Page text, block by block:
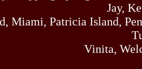
Jay,
Miami, Patricia Island,
Vinita,